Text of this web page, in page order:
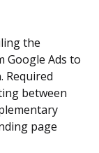
the
Google Ads to
Required
between
page